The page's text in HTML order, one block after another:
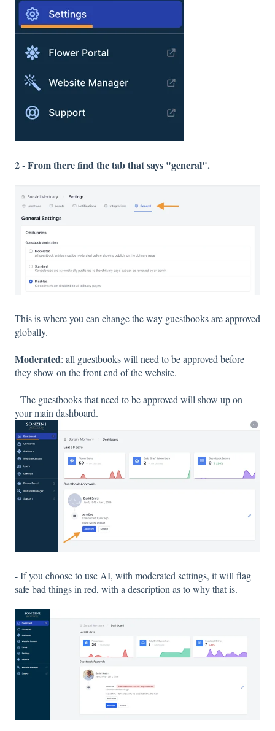
2 - From there find the tab that says "general".
This is where you can change the way guestbooks are approved
globally.
Moderated: all guestbooks will need to be approved before
they show on the front end of the website.
- The guestbooks that need to be approved will show up on
your main dashboard.
- If you choose to use AI, with moderated settings, it will flag
safe bad things in red, with a description as to why that is.